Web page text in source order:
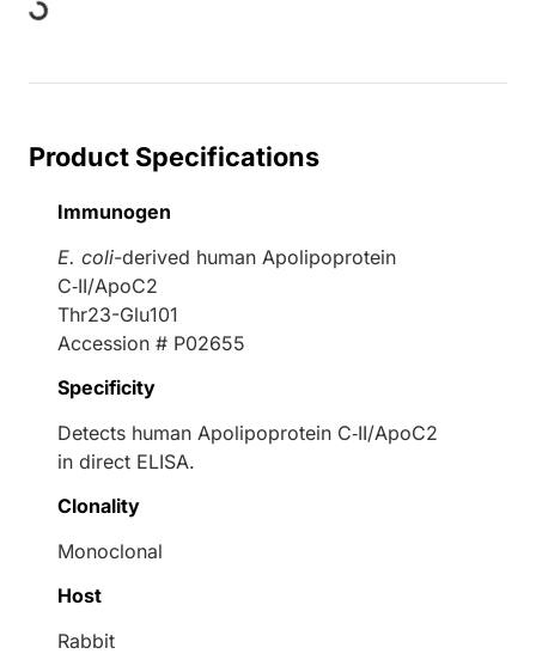
Product Specifications
Immunogen
E. coli-derived human Apolipoprotein
C‑II/ApoC2
Thr23-Glu101
Accession # P02655
Specificity
Detects human Apolipoprotein C‑II/ApoC2
in direct ELISA.
Clonality
Monoclonal
Host
Rabbit